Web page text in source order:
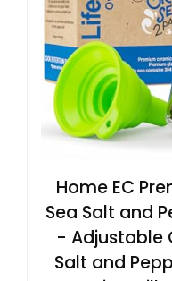
Home EC
Sea Salt and
- Adjustable
Salt and